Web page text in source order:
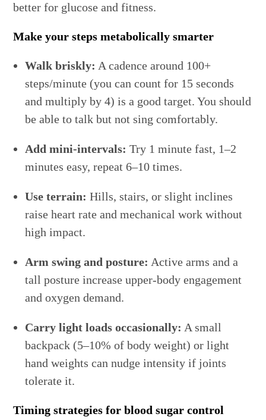
better for glucose and fitness.
Make your steps metabolically smarter
Walk briskly: A cadence around 100+
steps/minute (you can count for 15 seconds
and multiply by 4) is a good target. You should
be able to talk but not sing comfortably.
Add mini-intervals: Try 1 minute fast, 1–2
minutes easy, repeat 6–10 times.
Use terrain: Hills, stairs, or slight inclines
raise heart rate and mechanical work without
high impact.
Arm swing and posture: Active arms and a
tall posture increase upper-body engagement
and oxygen demand.
Carry light loads occasionally: A small
backpack (5–10% of body weight) or light
hand weights can nudge intensity if joints
tolerate it.
Timing strategies for blood sugar control